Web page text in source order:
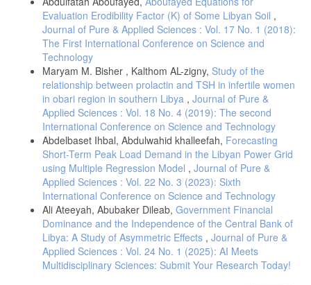
Evaluation Erodibility Factor (K) of Some Libyan Soil ,
Journal of Pure & Applied Sciences : Vol. 17 No. 1 (2018):
The First International Conference on Science and
Technology
Maryam M. Bisher , Kalthom AL-zigny, Study of the
relationship between prolactin and TSH in infertile women
in obari region in southern Libya , Journal of Pure &
Applied Sciences : Vol. 18 No. 4 (2019): The second
International Conference on Science and Technology
Abdelbaset Ihbal, Abdulwahid khalleefah, Forecasting
Short-Term Peak Load Demand in the Libyan Power Grid
using Multiple Regression Model , Journal of Pure &
Applied Sciences : Vol. 22 No. 3 (2023): Sixth
International Conference on Science and Technology
Ali Ateeyah, Abubaker Dileab, Government Financial
Dominance and the Independence of the Central Bank of
Libya: A Study of Asymmetric Effects , Journal of Pure &
Applied Sciences : Vol. 24 No. 1 (2025): AI Meets
Multidisciplinary Sciences: Submit Your Research Today!